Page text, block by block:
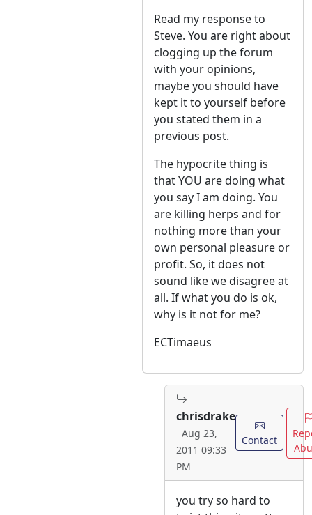
Read my response to
Steve. You are right about
clogging up the forum
with your opinions,
maybe you should have
kept it to yourself before
you stated them in a
previous post.
The hypocrite thing is
that YOU are doing what
you say I am doing. You
are killing herps and for
nothing more than your
own personal pleasure or
profit. So, it does not
sound like we disagree at
all. If what you do is ok,
why is it not for me?
ECTimaeus
chrisdrake
Aug 23,
2011 09:33
PM
Contact
you try so hard to